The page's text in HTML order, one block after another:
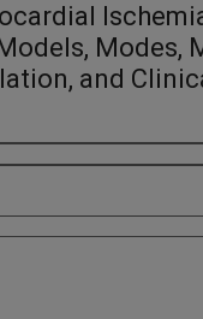
Modes,
and